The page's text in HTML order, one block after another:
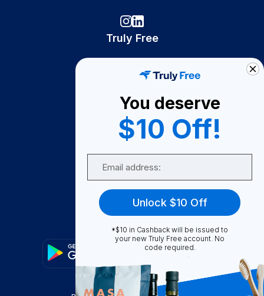
Truly Free
Become A Seller
Become a Partner
Support
FAQ
You deserve
$10 Off!
Unlock $10 Off
*$10 in Cashback will be issued to
your new Truly Free account. No
code required.